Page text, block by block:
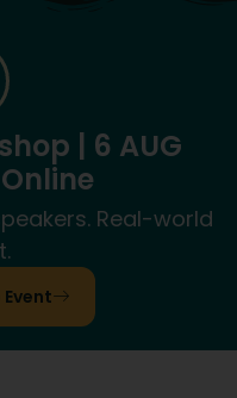
| 6 AUG
Real-world